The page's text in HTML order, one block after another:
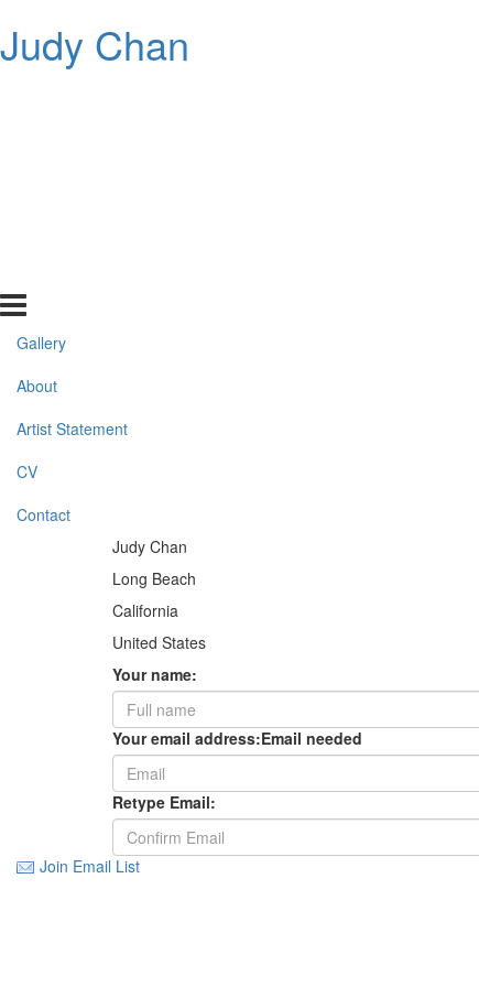
Judy Chan
Gallery
About
Artist Statement
CV
Contact
Judy Chan
Long Beach
California
United States
Your name:
Your email address:Email needed
Retype Email:
Join Email List